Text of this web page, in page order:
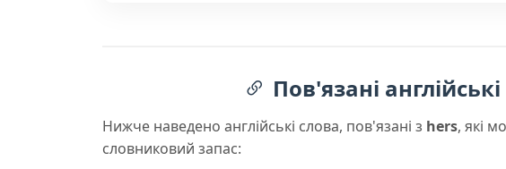
Пов'язані
Нижче наведено англійські слова, пов'язані з hers, які
словниковий запас: